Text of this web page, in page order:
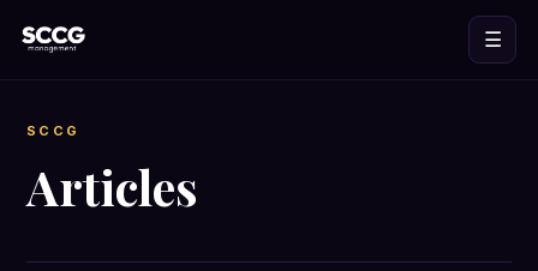
☰
SCCG
Articles